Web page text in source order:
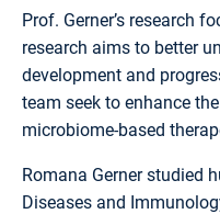
Prof. Gerner’s research
research aims to better
development and
team seek to enhance
microbiome-based
Romana Gerner studied
Diseases and